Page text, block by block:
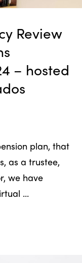
Review
– hosted
plan, that
as a trustee,
we have
...